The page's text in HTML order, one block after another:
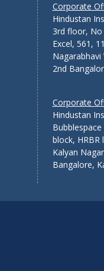
Corporate
Hindustan
3rd floor, No
Excel, 561,
Nagarabhavi
2nd
Corporate
Hindustan
block, HRBR
Kalyan Nagar
Bangalore,